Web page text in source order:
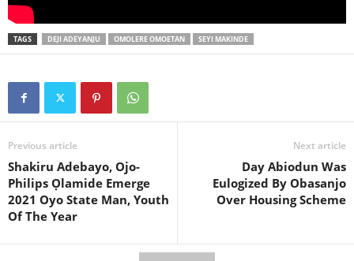
TAGS DEJI ADEYANJU OMOLERE OMOETAN SEYI MAKINDE
Previous article
Shakiru Adebayo, Ojo-
Philips Ọlamide Emerge
2021 Oyo State Man, Youth
Of The Year
Next article
Day Abiodun Was
Eulogized By Obasanjo
Over Housing Scheme